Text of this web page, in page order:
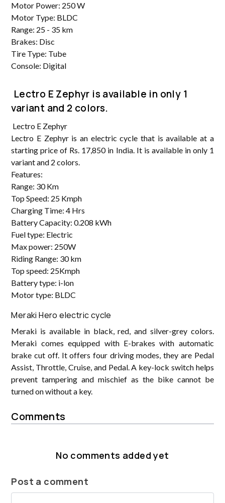
Motor Power: 250 W
Motor Type: BLDC
Range: 25 - 35 km
Brakes: Disc
Tire Type: Tube
Console: Digital
Lectro E Zephyr is available in only 1
variant and 2 colors.
Lectro E Zephyr
Lectro E Zephyr is an electric cycle that is available at a
starting price of Rs. 17,850 in India. It is available in only 1
variant and 2 colors.
Features:
Range: 30 Km
Top Speed: 25 Kmph
Charging Time: 4 Hrs
Battery Capacity: 0.208 kWh
Fuel type: Electric
Max power: 250W
Riding Range: 30 km
Top speed: 25Kmph
Battery type: i-lon
Motor type: BLDC
Meraki Hero electric cycle
Meraki is available in black, red, and silver-grey colors.
Meraki comes equipped with E-brakes with automatic
brake cut off. It offers four driving modes, they are Pedal
Assist, Throttle, Cruise, and Pedal. A key-lock switch helps
prevent tampering and mischief as the bike cannot be
turned on without a key.
Comments
No comments added yet
Post a comment